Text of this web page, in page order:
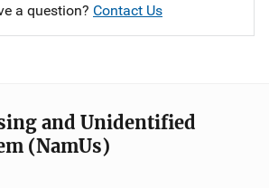
a question? Contact Us
and Unidentified
(NamUs)